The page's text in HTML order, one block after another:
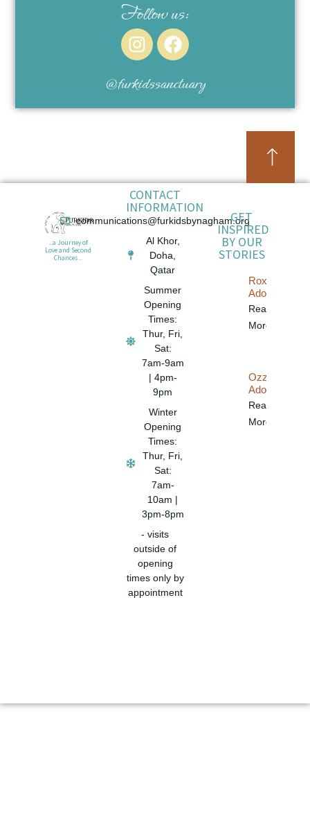
Follow us:
@furkidssanctuary
...a Journey of
Love and Second
Chances...
CONTACT
INFORMATION
communications@furkidsbynagham.org
Al Khor,
Doha,
Qatar
Summer
Opening
Times:
Thur, Fri,
Sat:
7am-9am
| 4pm-
9pm
Winter
Opening
Times:
Thur, Fri,
Sat:
7am-
10am |
3pm-8pm
- visits
outside of
opening
times only by
appointment
GET
INSPIRED
BY OUR
STORIES
Roxy Is
Adopted!
Read
More...
Ozzie Is
Adopted!
Read
More...